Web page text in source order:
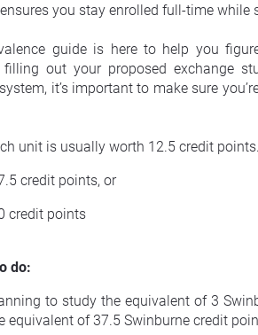
you stay enrolled full-time while
guide is here to help you
filling out your proposed exchange
it’s important to make sure
unit is usually worth 12.5 credit
credit points, or
credit points
do:
to study the equivalent of 3
equivalent of 37.5 Swinburne credit